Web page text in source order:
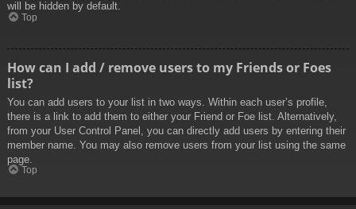
will be hidden by default.
Top
How can I add / remove users to my Friends or Foes
list?
You can add users to your list in two ways. Within each user’s profile,
there is a link to add them to either your Friend or Foe list. Alternatively,
from your User Control Panel, you can directly add users by entering their
member name. You may also remove users from your list using the same
page.
Top